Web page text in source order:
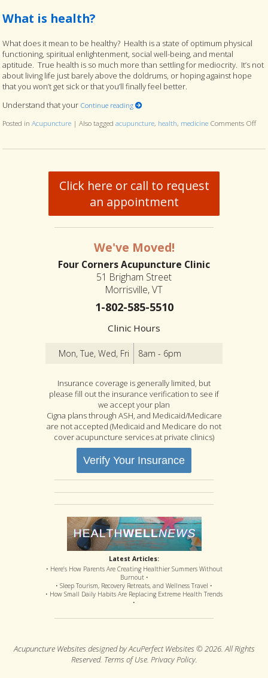
What is health?
What does it mean to be healthy? Health is a state of optimum physical
functioning, spiritual enlightenment, social well-being, and mental
aptitude. True health is so much more than settling for mediocrity. It’s not
about living life just barely above the doldrums, or hoping against hope
that you won’t get sick or that you’ll finally feel better.
Understand that your Continue reading
Posted inAcupuncture |Also taggedacupuncture, health, medicine Comments Offon
Click here or call to request
an appointment
We've Moved!
Four Corners Acupuncture Clinic
51 Brigham Street
Morrisville, VT
1-802-585-5510
Clinic Hours
Mon, Tue, Wed, Fri 8am - 6pm
Insurance coverage is generally limited, but
please fill out the insurance verification to see if
we accept your plan
Cigna plans through ASH, and Medicaid/Medicare
are not accepted (Medicaid and Medicare do not
cover acupuncture services at private clinics)
Verify Your Insurance
Latest Articles:
• Here’s How Parents Are Creating Healthier Summers Without
Burnout •
• Sleep Tourism, Recovery Retreats, and Wellness Travel •
• How Small Daily Habits Are Replacing Extreme Health Trends
•
Acupuncture Websites designed by AcuPerfect Websites © 2026. All Rights
Reserved. Terms of Use. Privacy Policy.